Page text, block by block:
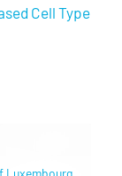
Cell Type